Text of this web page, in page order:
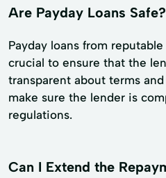
Are Payday Loans Safe?
Payday loans from
crucial to ensure that the
transparent about terms
make sure the lender is
regulations.
Can I Extend the